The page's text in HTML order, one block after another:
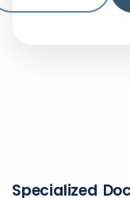
Specialized